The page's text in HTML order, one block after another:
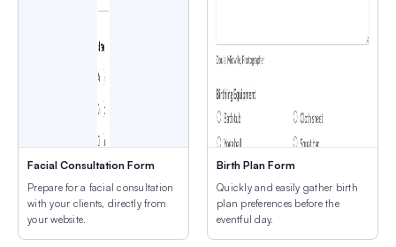
Facial Consultation Form
Prepare for a facial consultation
with your clients, directly from
your website.
Birth Plan Form
Quickly and easily gather birth
plan preferences before the
eventful day.